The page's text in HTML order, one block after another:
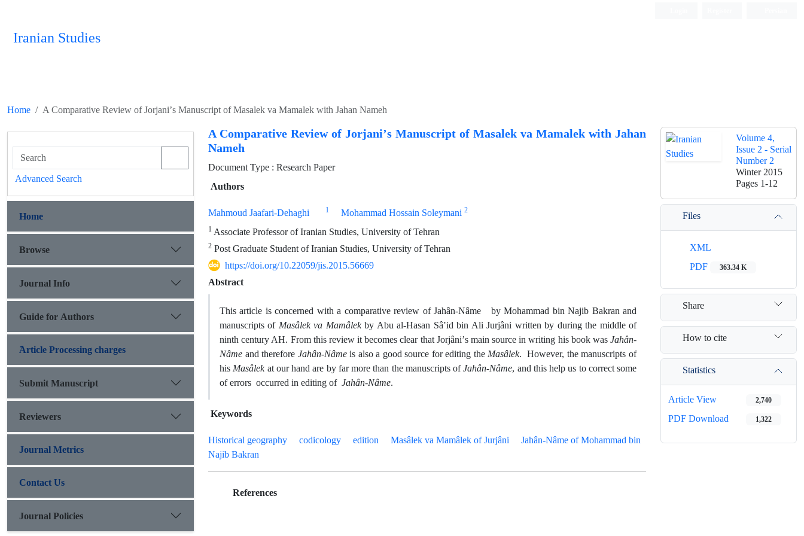
Iranian Studies
Home A Comparative Review of Jorjaniʼs Manuscript of Masalek va Mamalek with Jahan Nameh
A Comparative Review of Jorjaniʼs Manuscript of Masalek va Mamalek with Jahan
Nameh
Document Type : Research Paper
Authors
Mahmoud Jaafari-Dehaghi 1 Mohammad Hossain Soleymani 2
1 Associate Professor of Iranian Studies, University of Tehran
2 Post Graduate Student of Iranian Studies, University of Tehran
https://doi.org/10.22059/jis.2015.56669
Abstract
This article is concerned with a comparative review of Jahân-Nâme by Mohammad bin Najib Bakran and
manuscripts of Masâlek va Mamâlekby Abu al-Hasan Sâʽid bin Ali Jurjâni written by during the middle of
ninth century AH. From this review it becomes clear that Jorjâniʼs main source in writing his book was Jahân-
Nâme and therefore Jahân-Nâmeis also a good source for editing theMasâlek. However, the manuscripts of
hisMasâlekat our hand are by far more than the manuscripts ofJahân-Nâme, and this help us to correct some
of errors occurred in editing ofJahân-Nâme.
Keywords
Historical geography codicology edition Masâlek va Mamâlek of Jurjâni
Jahân-Nâme of Mohammad bin
Najib Bakran
References
Volume 4,
Issue 2 - Serial
Number 2
Winter 2015
Pages 1-12
Files
XML
PDF
363.34 K
Share
How to cite
Statistics
Article View 2,740
PDF Download 1,322
Advanced Search
Home
Browse
Journal Info
Guide for Authors
َArticle Processing charges
Submit Manuscript
Reviewers
Journal Metrics
Contact Us
Journal Policies